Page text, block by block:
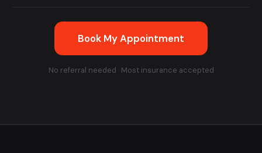
Book My Appointment
No referral needed · Most insurance accepted